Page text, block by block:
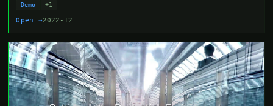
Demo
+1
Open →2022-12